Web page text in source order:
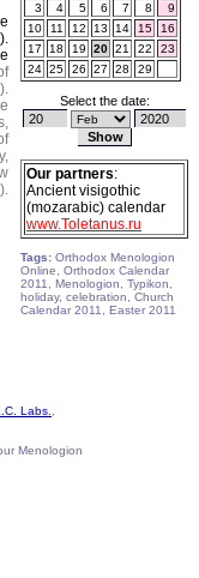
3
4 5 6 7 8
9
10
11 12 13 14 15
16
17
18 19 20 21 22
23
24 25 26 27 28 29
Select the date:
Our partners:
Ancient visigothic
(mozarabic) calendar
www.Toletanus.ru
Tags: Orthodox Menologion
Online, Orthodox Calendar
2011, Menologion, Typikon,
holiday, celebration, Church
Calendar 2011, Easter 2011
Labs.
Menologion